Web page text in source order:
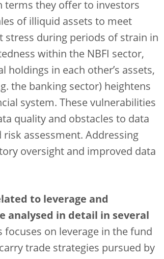
terms they offer to investors
of illiquid assets to meet
stress during periods of strain in
within the NBFI sector,
in each other’s assets,
the banking sector) heightens
system. These vulnerabilities
quality and obstacles to data
assessment. Addressing
oversight and improved data
to leverage and
analysed in detail in several
on leverage in the fund
trade strategies pursued by